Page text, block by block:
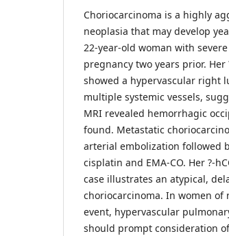
Choriocarcinoma is a highly
neoplasia that may develop
22-year-old woman with
pregnancy two years prior. Her
showed a hypervascular right
multiple systemic vessels,
MRI revealed hemorrhagic
found. Metastatic
arterial embolization followed
cisplatin and EMA-CO. Her ?-
case illustrates an atypical,
choriocarcinoma. In women
event, hypervascular
should prompt consideration